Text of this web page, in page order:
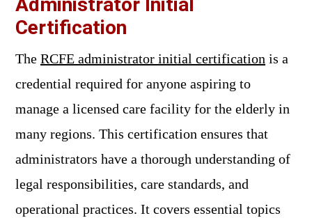
Administrator Initial
Certification
The RCFE administrator initial certification is a
credential required for anyone aspiring to
manage a licensed care facility for the elderly in
many regions. This certification ensures that
administrators have a thorough understanding of
legal responsibilities, care standards, and
operational practices. It covers essential topics